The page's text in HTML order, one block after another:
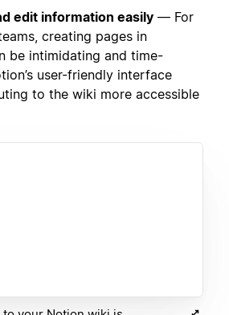
edit information easily — For
creating pages in
be intimidating and time-
user-friendly interface
to the wiki more accessible